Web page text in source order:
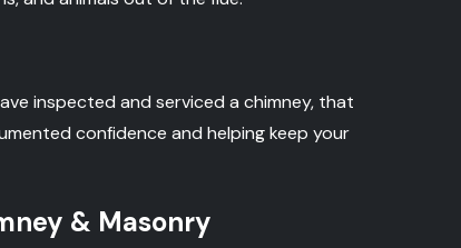
inspected and serviced a chimney, that
confidence and helping keep your
& Masonry